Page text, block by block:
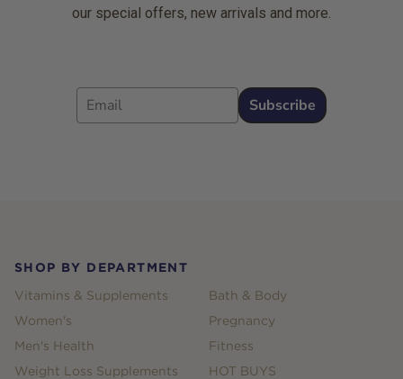
our special offers, new arrivals and more.
Email
Subscribe
SHOP BY DEPARTMENT
Vitamins & Supplements
Women's
Men's Health
Weight Loss Supplements
Bath & Body
Pregnancy
Fitness
HOT BUYS